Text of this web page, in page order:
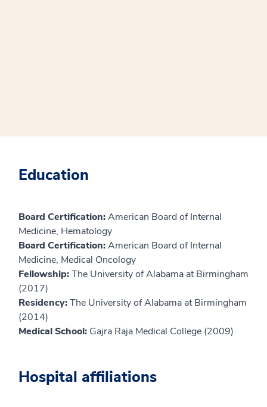
Education
Board Certification:American Board of Internal
Medicine, Hematology
Board Certification:American Board of Internal
Medicine, Medical Oncology
Fellowship:The University of Alabama at Birmingham
(2017)
Residency:The University of Alabama at Birmingham
(2014)
Medical School: Gajra Raja Medical College (2009)
Hospital affiliations